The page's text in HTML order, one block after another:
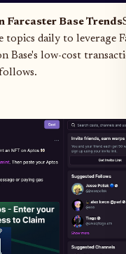
Farcaster Base Trends
daily to leverage
Base's low-cost